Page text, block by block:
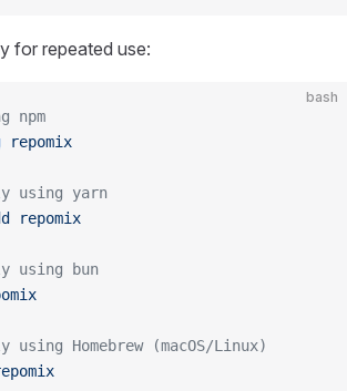
for repeated use:
bash
npm
repomix
using yarn
repomix
using bun
Homebrew (macOS/Linux)